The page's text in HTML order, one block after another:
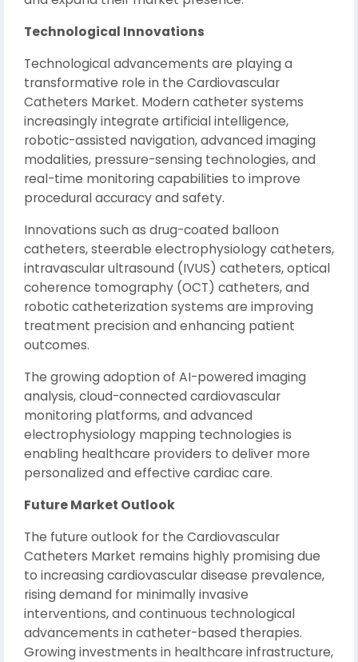
Technological Innovations
Technological advancements are playing a
transformative role in the Cardiovascular
Catheters Market. Modern catheter systems
increasingly integrate artificial intelligence,
robotic-assisted navigation, advanced imaging
modalities, pressure-sensing technologies, and
real-time monitoring capabilities to improve
procedural accuracy and safety.
Innovations such as drug-coated balloon
catheters, steerable electrophysiology catheters,
intravascular ultrasound (IVUS) catheters, optical
coherence tomography (OCT) catheters, and
robotic catheterization systems are improving
treatment precision and enhancing patient
outcomes.
The growing adoption of AI-powered imaging
analysis, cloud-connected cardiovascular
monitoring platforms, and advanced
electrophysiology mapping technologies is
enabling healthcare providers to deliver more
personalized and effective cardiac care.
Future Market Outlook
The future outlook for the Cardiovascular
Catheters Market remains highly promising due
to increasing cardiovascular disease prevalence,
rising demand for minimally invasive
interventions, and continuous technological
advancements in catheter-based therapies.
Growing investments in healthcare infrastructure,